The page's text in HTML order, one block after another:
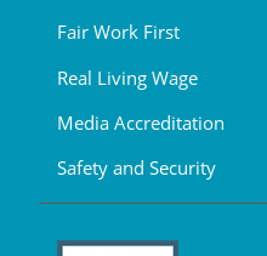
Fair Work First
Real Living Wage
Media Accreditation
Safety and Security